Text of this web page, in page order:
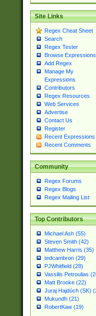
Site Links
Regex Cheat Sheet
Search
Regex Tester
Browse Expressions
Add Regex
Manage My
Expressions
Contributors
Regex Resources
Web Services
Advertise
Contact Us
Register
Recent Expressions
Recent Comments
Community
Regex Forums
Regex Blogs
Regex Mailing List
Top Contributors
Michael Ash (55)
Steven Smith (42)
Matthew Harris (35)
tedcambron (29)
PJWhitfield (28)
Vassilis Petroulias
Matt Brooke (22)
Juraj Hajdúch (SK)
Mukundh (21)
RobertKaw (19)